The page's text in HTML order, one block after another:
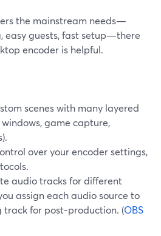
the mainstream needs—
easy guests, fast setup—there
encoder is helpful.
scenes with many layered
game capture,
over your encoder settings,
audio tracks for different
assign each audio source to
track for post‑production. (OBS